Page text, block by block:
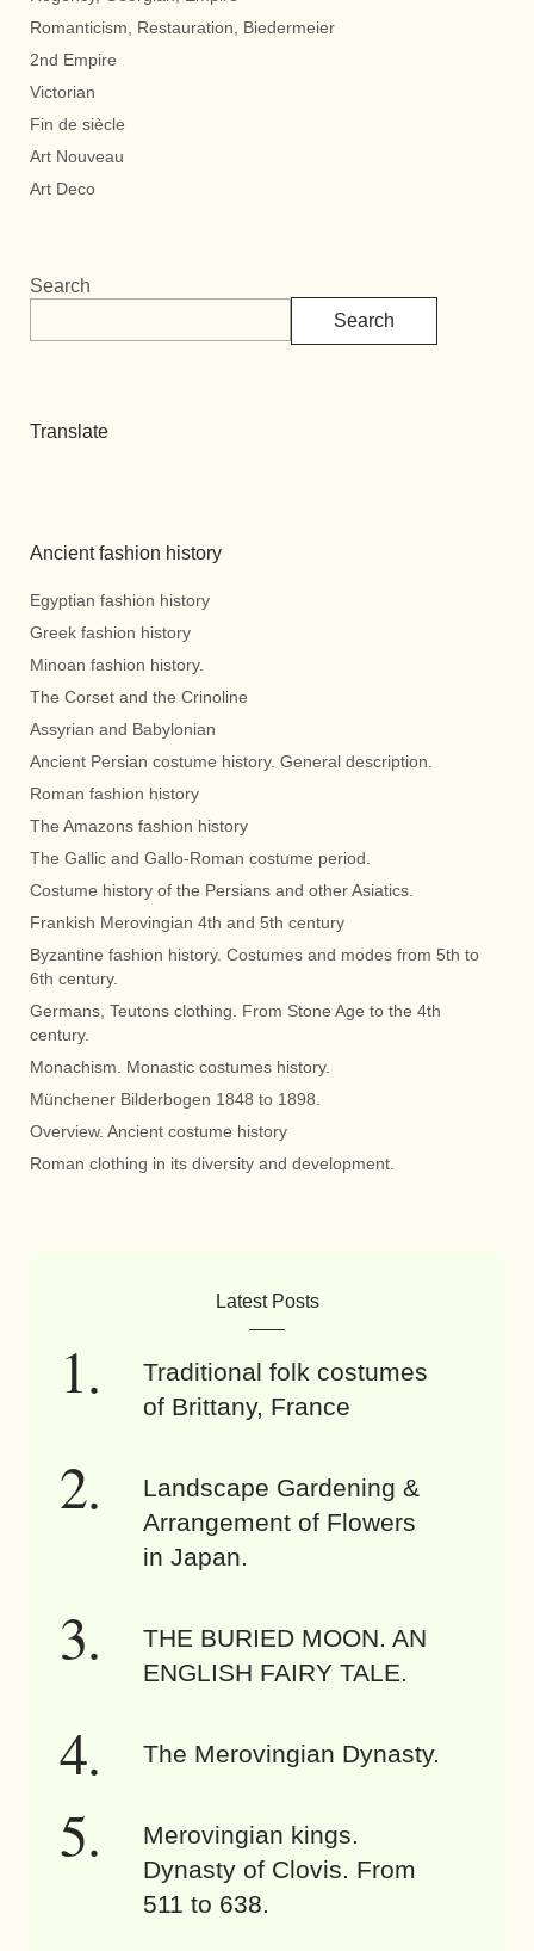
Romanticism, Restauration, Biedermeier
2nd Empire
Victorian
Fin de siècle
Art Nouveau
Art Deco
Search
Search
Translate
Ancient fashion history
Egyptian fashion history
Greek fashion history
Minoan fashion history.
The Corset and the Crinoline
Assyrian and Babylonian
Ancient Persian costume history. General description.
Roman fashion history
The Amazons fashion history
The Gallic and Gallo-Roman costume period.
Costume history of the Persians and other Asiatics.
Frankish Merovingian 4th and 5th century
Byzantine fashion history. Costumes and modes from 5th to
6th century.
Germans, Teutons clothing. From Stone Age to the 4th
century.
Monachism. Monastic costumes history.
Münchener Bilderbogen 1848 to 1898.
Overview. Ancient costume history
Roman clothing in its diversity and development.
Latest Posts
Traditional folk costumes
of Brittany, France
Landscape Gardening &
Arrangement of Flowers
in Japan.
THE BURIED MOON. AN
ENGLISH FAIRY TALE.
The Merovingian Dynasty.
Merovingian kings.
Dynasty of Clovis. From
511 to 638.